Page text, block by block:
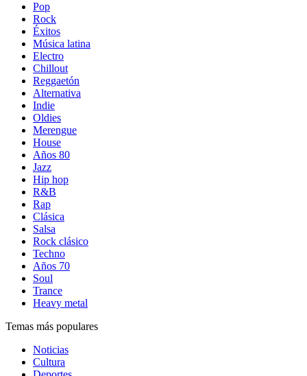
Pop
Rock
Éxitos
Música latina
Electro
Chillout
Reggaetón
Alternativa
Indie
Oldies
Merengue
House
Años 80
Jazz
Hip hop
R&B
Rap
Clásica
Salsa
Rock clásico
Techno
Años 70
Soul
Trance
Heavy metal
Temas más populares
Noticias
Cultura